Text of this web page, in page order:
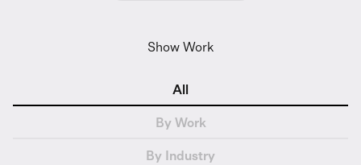
Show Work
All
By Work
By Industry